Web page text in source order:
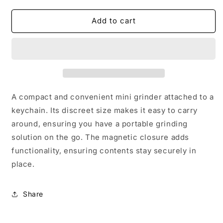
for
GRINDER
for
KUSHIE
GRINDER
Add to cart
A compact and convenient mini grinder attached to a
keychain. Its discreet size makes it easy to carry
around, ensuring you have a portable grinding
solution on the go. The magnetic closure adds
functionality, ensuring contents stay securely in
place.
Share